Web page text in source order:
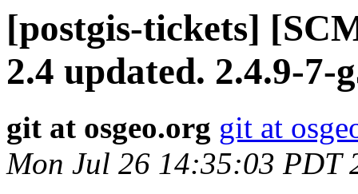
[postgis-tickets]
2.4 updated. 2.4.9-7-
git at osgeo.org git at
Mon Jul 26 14:35:03 PDT